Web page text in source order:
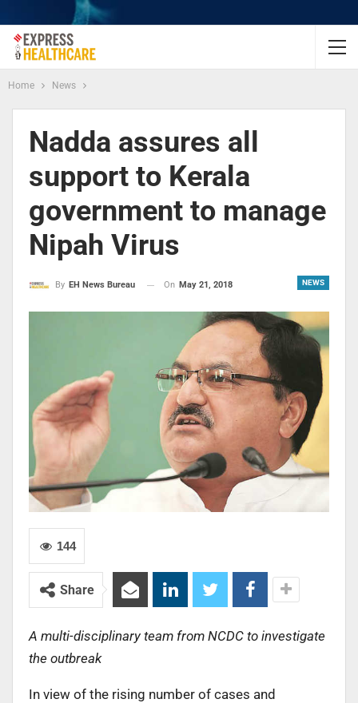
Home News
Nadda assures all
support to Kerala
government to manage
Nipah Virus
NEWS
By EH News Bureau On May 21, 2018
144
Share
A multi-disciplinary team from NCDC to investigate
the outbreak
In view of the rising number of cases and